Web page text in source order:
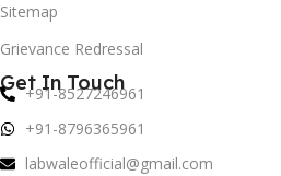
Sitemap
Grievance Redressal
Get In Touch
+91-8527246961
+91-8796365961
labwaleofficial@gmail.com